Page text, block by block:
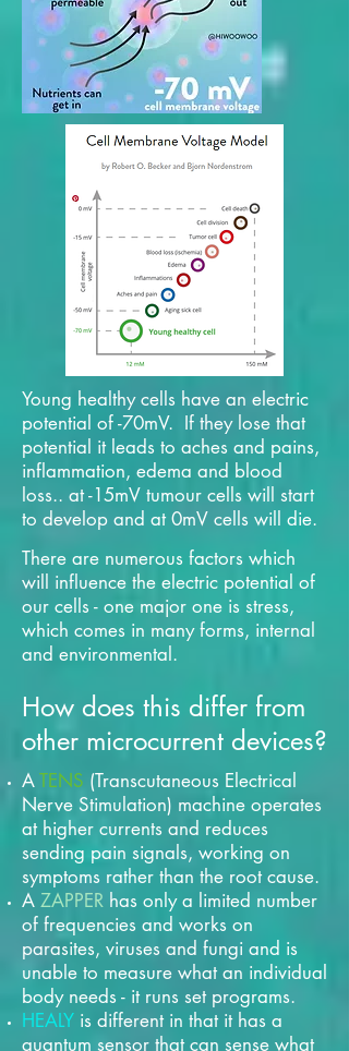
Young healthy cells have an electric
potential of -70mV. If they lose that
potential it leads to aches and pains,
inflammation, edema and blood
loss.. at -15mV tumour cells will start
to develop and at 0mV cells will die.
There are numerous factors which
will influence the electric potential of
our cells - one major one is stress,
which comes in many forms, internal
and environmental.
How does this differ from
other microcurrent devices?
ATENS (Transcutaneous Electrical
Nerve Stimulation) machine operates
at higher currents and reduces
sending pain signals, working on
symptoms rather than the root cause.
A ZAPPER has only a limited number
of frequencies and works on
parasites, viruses and fungi and is
unable to measure what an individual
body needs - it runs set programs.
HEALY is different in that it has a
quantum sensor that can sense what